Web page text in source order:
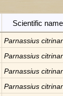
Scientific name
Parnassius
Parnassius
Parnassius
Parnassius